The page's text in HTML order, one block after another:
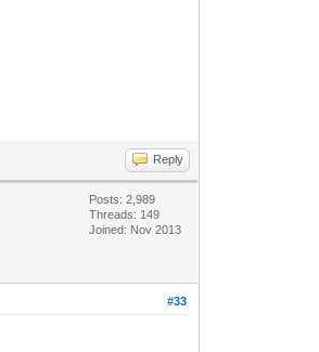
Reply
Posts: 2,989
Threads: 149
Joined: Nov 2013
#33